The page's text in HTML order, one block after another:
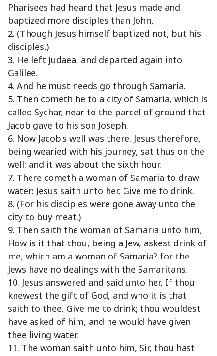
Pharisees had heard that Jesus made and
baptized more disciples than John,
2. (Though Jesus himself baptized not, but his
disciples,)
3. He left Judaea, and departed again into
Galilee.
4. And he must needs go through Samaria.
5. Then cometh he to a city of Samaria, which is
called Sychar, near to the parcel of ground that
Jacob gave to his son Joseph.
6. Now Jacob's well was there. Jesus therefore,
being wearied with his journey, sat thus on the
well: and it was about the sixth hour.
7. There cometh a woman of Samaria to draw
water: Jesus saith unto her, Give me to drink.
8. (For his disciples were gone away unto the
city to buy meat.)
9. Then saith the woman of Samaria unto him,
How is it that thou, being a Jew, askest drink of
me, which am a woman of Samaria? for the
Jews have no dealings with the Samaritans.
10. Jesus answered and said unto her, If thou
knewest the gift of God, and who it is that
saith to thee, Give me to drink; thou wouldest
have asked of him, and he would have given
thee living water.
11. The woman saith unto him, Sir, thou hast